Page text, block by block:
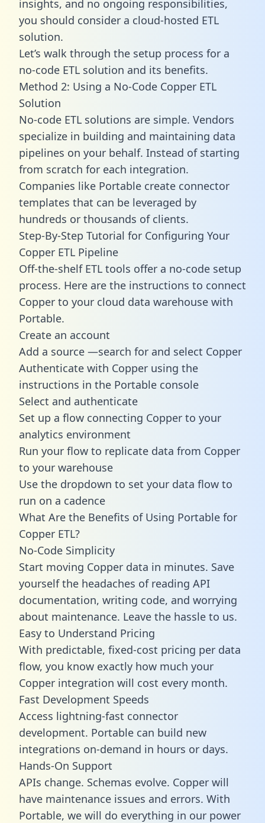
insights, and no ongoing responsibilities,
you should consider a cloud-hosted ETL
solution.
Let’s walk through the setup process for a
no-code ETL solution and its benefits.
Method 2: Using a No-Code Copper ETL
Solution
No-code ETL solutions are simple. Vendors
specialize in building and maintaining data
pipelines on your behalf. Instead of starting
from scratch for each integration.
Companies like Portable create connector
templates that can be leveraged by
hundreds or thousands of clients.
Step-By-Step Tutorial for Configuring Your
Copper ETL Pipeline
Off-the-shelf ETL tools offer a no-code setup
process. Here are the instructions to connect
Copper to your cloud data warehouse with
Portable.
Create an account
Add a source —search for and select Copper
Authenticate with Copper using the
instructions in the Portable console
Select and authenticate
Set up a flow connecting Copper to your
analytics environment
Run your flow to replicate data from Copper
to your warehouse
Use the dropdown to set your data flow to
run on a cadence
What Are the Benefits of Using Portable for
Copper ETL?
No-Code Simplicity
Start moving Copper data in minutes. Save
yourself the headaches of reading API
documentation, writing code, and worrying
about maintenance. Leave the hassle to us.
Easy to Understand Pricing
With predictable, fixed-cost pricing per data
flow, you know exactly how much your
Copper integration will cost every month.
Fast Development Speeds
Access lightning-fast connector
development. Portable can build new
integrations on-demand in hours or days.
Hands-On Support
APIs change. Schemas evolve. Copper will
have maintenance issues and errors. With
Portable, we will do everything in our power